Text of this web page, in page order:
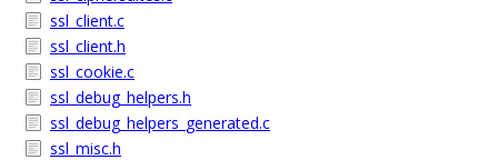
ssl_client.c
ssl_client.h
ssl_cookie.c
ssl_debug_helpers.h
ssl_debug_helpers_generated.c
ssl_misc.h